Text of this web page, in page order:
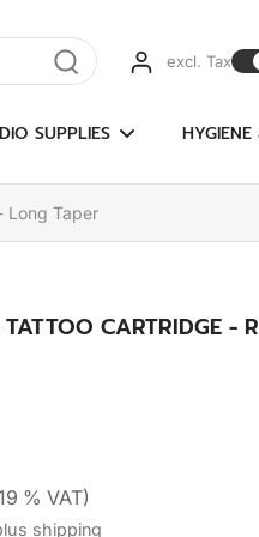
excl. Tax
SUPPLIES
Long Taper
CARTRIDGE -
% VAT)
shipping